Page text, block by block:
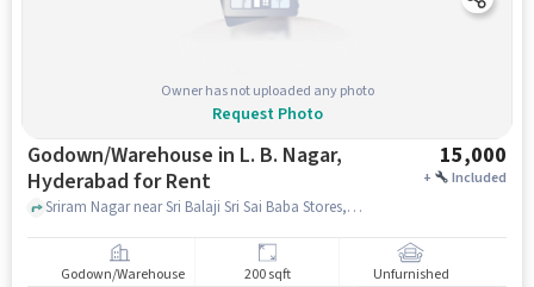
Owner has not uploaded any photo
Request Photo
Godown/Warehouse in L. B. Nagar,
Hyderabad for Rent
15,000
+ Included
Sriram Nagar near Sri Balaji Sri Sai Baba Stores, Sriram Nagar , L. B. Nagar, hyderabad
Godown/Warehouse 200 sqft Unfurnished